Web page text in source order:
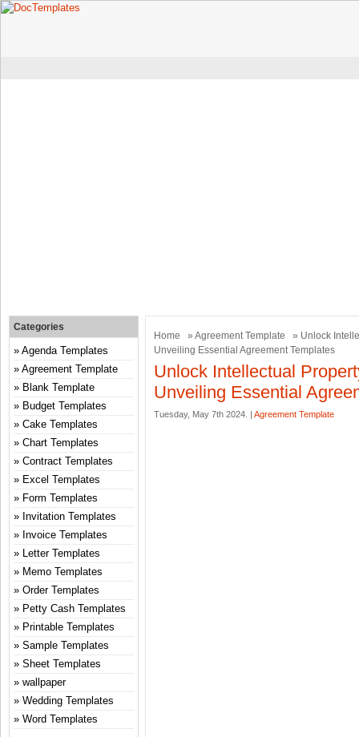
Home » Agreement Template
» Unlock
Unveiling Essential Agreement Templates
Unlock Intellectual
Unveiling Essential
Tuesday, May 7th 2024. | Agreement Template
Categories
Agenda Templates
Agreement Template
Blank Template
Budget Templates
Cake Templates
Chart Templates
Contract Templates
Excel Templates
Form Templates
Invitation Templates
Invoice Templates
Letter Templates
Memo Templates
Order Templates
Petty Cash Templates
Printable Templates
Sample Templates
Sheet Templates
wallpaper
Wedding Templates
Word Templates